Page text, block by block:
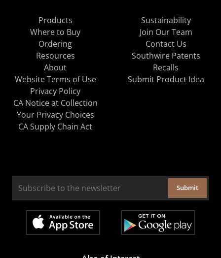
Products
Where to Buy
Ordering
Resources
About
Sustainability
Join Our Team
Contact Us
Southwire Patents
Recalls
Website Terms of Use
Privacy Policy
CA Notice at Collection
Your Privacy Choices
CA Supply Chain Act
Submit Product Idea
Submit